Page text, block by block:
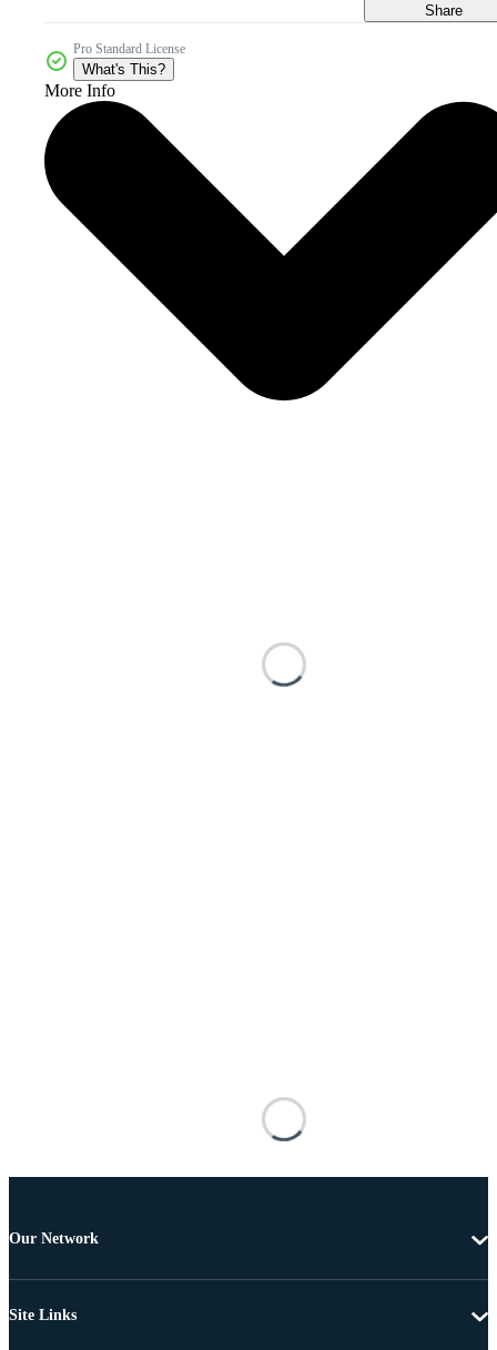
Share
Pro Standard License
What's This?
More Info
Our Network
Site Links